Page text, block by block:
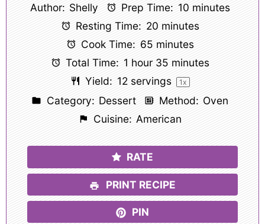
Author: Shelly Prep Time: 10 minutes
Resting Time: 20 minutes
Cook Time: 65 minutes
Total Time: 1 hour 35 minutes
Yield: 12 servings 1x
Category: Dessert Method: Oven
Cuisine: American
RATE
PRINT RECIPE
PIN